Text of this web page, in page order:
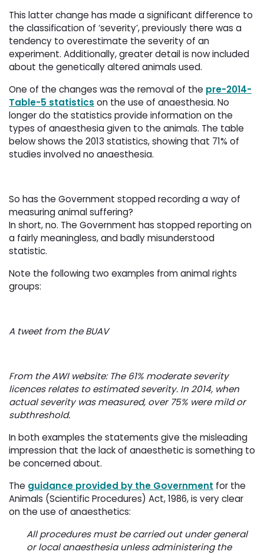
This latter change has made a significant difference to
the classification of ‘severity’, previously there was a
tendency to overestimate the severity of an
experiment. Additionally, greater detail is now included
about the genetically altered animals used.
One of the changes was the removal of the pre-2014-
Table-5 statistics on the use of anaesthesia. No
longer do the statistics provide information on the
types of anaesthesia given to the animals. The table
below shows the 2013 statistics, showing that 71% of
studies involved no anaesthesia.
So has the Government stopped recording a way of
measuring animal suffering?
In short, no. The Government has stopped reporting on
a fairly meaningless, and badly misunderstood
statistic.
Note the following two examples from animal rights
groups:
A tweet from the BUAV
From the AWI website: The 61% moderate severity
licences relates to estimated severity. In 2014, when
actual severity was measured, over 75% were mild or
subthreshold.
In both examples the statements give the misleading
impression that the lack of anaesthetic is something to
be concerned about.
The guidance provided by the Government for the
Animals (Scientific Procedures) Act, 1986, is very clear
on the use of anaesthetics:
All procedures must be carried out under general
or local anaesthesia unless administering the